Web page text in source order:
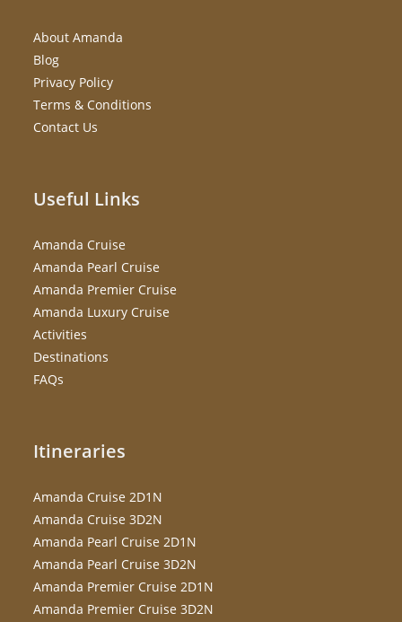
About Amanda
Blog
Privacy Policy
Terms & Conditions
Contact Us
Useful Links
Amanda Cruise
Amanda Pearl Cruise
Amanda Premier Cruise
Amanda Luxury Cruise
Activities
Destinations
FAQs
Itineraries
Amanda Cruise 2D1N
Amanda Cruise 3D2N
Amanda Pearl Cruise 2D1N
Amanda Pearl Cruise 3D2N
Amanda Premier Cruise 2D1N
Amanda Premier Cruise 3D2N